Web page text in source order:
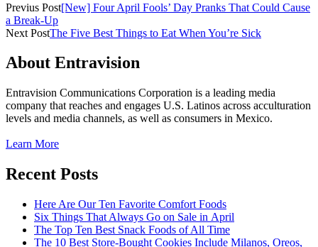
Previus Post[New] Four April Fools’ Day Pranks That Could Cause
a Break-Up
Next PostThe Five Best Things to Eat When You’re Sick
About Entravision
Entravision Communications Corporation is a leading media
company that reaches and engages U.S. Latinos across acculturation
levels and media channels, as well as consumers in Mexico.
Learn More
Recent Posts
Here Are Our Ten Favorite Comfort Foods
Six Things That Always Go on Sale in April
The Top Ten Best Snack Foods of All Time
The 10 Best Store-Bought Cookies Include Milanos, Oreos,